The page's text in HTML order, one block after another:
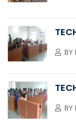
BY
BY